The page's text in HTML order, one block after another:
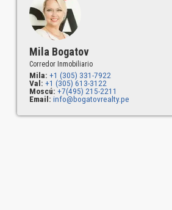
Mila Bogatov
Corredor Inmobiliario
Mila: +1 (305) 331-7922
Val: +1 (305) 613-3122
Moscú: +7(495) 215-2211
Email: info@bogatovrealty.pe